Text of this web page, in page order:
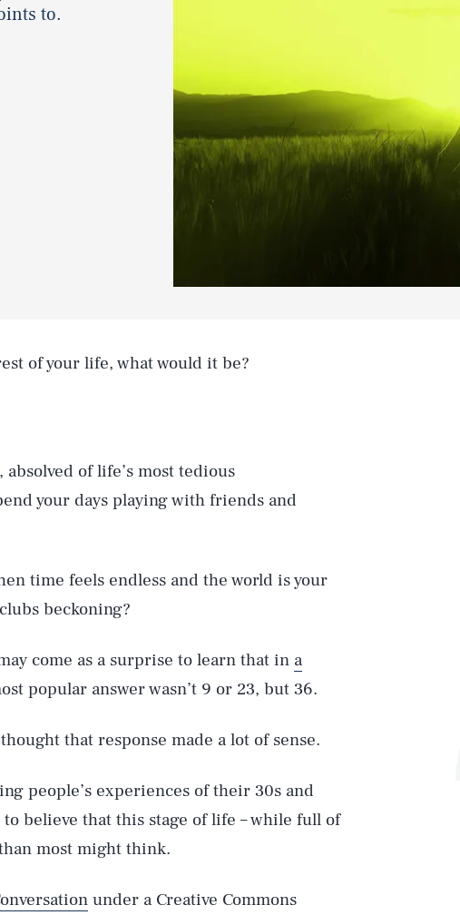
to.
of your life, what would it be?
of life’s most tedious
your days playing with friends and
time feels endless and the world is your
beckoning?
come as a surprise to learn that in a
popular answer wasn’t 9 or 23, but 36.
that response made a lot of sense.
people’s experiences of their 30s and
believe that this stage of life – while full of
most might think.
under a Creative Commons